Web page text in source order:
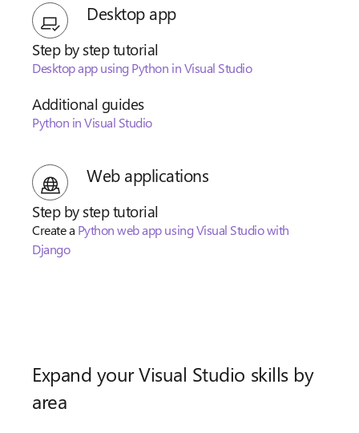
Desktop app
Step by step tutorial
Desktop app using Python in Visual Studio
Additional guides
Python in Visual Studio
Web applications
Step by step tutorial
Create a Python web app using Visual Studio with
Django
Expand your Visual Studio skills by
area